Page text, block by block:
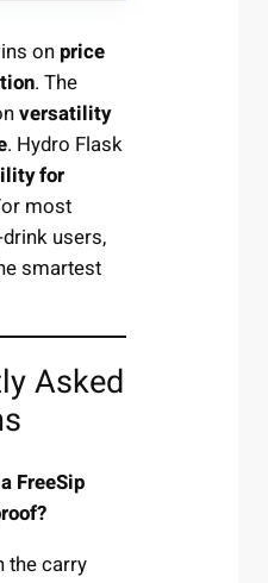
onprice
. The
versatility
. Hydro Flask
for
most
users,
smartest
Asked
FreeSip
the carry